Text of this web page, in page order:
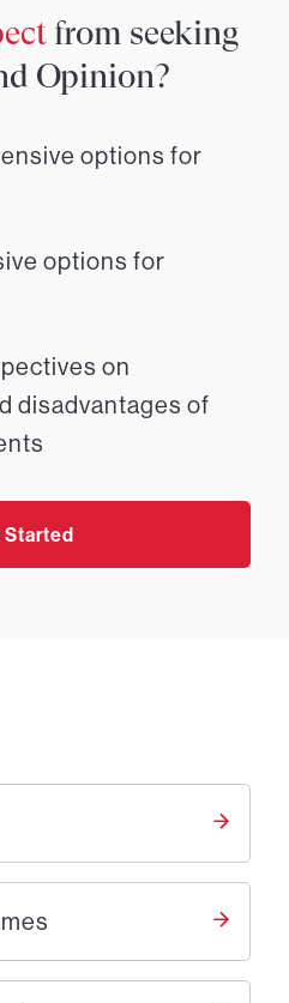
from seeking
Opinion?
options for
options for
on
disadvantages of
Started